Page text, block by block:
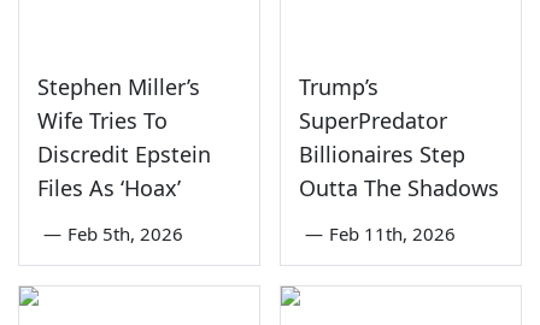
Stephen Miller’s
Wife Tries To
Discredit Epstein
Files As ‘Hoax’
— Feb 5th, 2026
Trump’s
SuperPredator
Billionaires Step
Outta The Shadows
— Feb 11th, 2026